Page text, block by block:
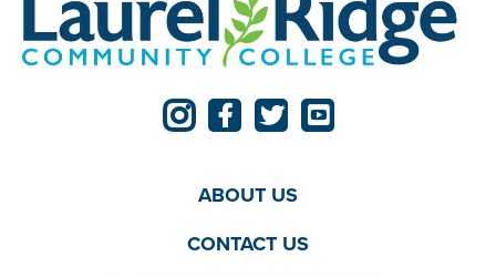
ABOUT US
CONTACT US